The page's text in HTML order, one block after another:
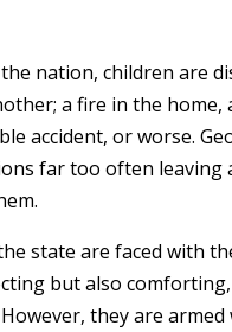
the nation, children are
a fire in the home,
accident, or worse.
far too often leaving
state are faced with
but also
they are